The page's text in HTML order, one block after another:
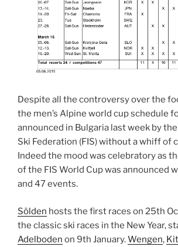
Despite all the controversy over the
the men’s Alpine world cup schedule
announced in Bulgaria last week by
Ski Federation (FIS) without a whiff of
Indeed the mood was celebratory as
of the FIS World Cup was announced
and 47 events.
Sölden hosts the first races on 25th
the classic ski races in the New Year,
Adelboden on 9th January.Wengen,